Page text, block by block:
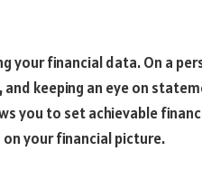
your financial data. On a
keeping an eye on
you to set achievable
your financial picture.